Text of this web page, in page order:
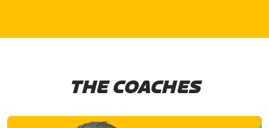
THE COACHES